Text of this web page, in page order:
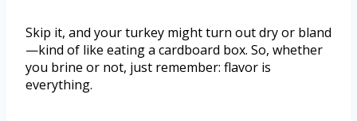
Skip it, and your turkey might turn out dry or bland
—kind of like eating a cardboard box. So, whether
you brine or not, just remember: flavor is
everything.